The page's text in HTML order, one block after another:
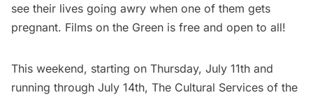
see their lives going awry when one of them gets
pregnant. Films on the Green is free and open to all!
This weekend, starting on Thursday, July 11th and
running through July 14th, The Cultural Services of the